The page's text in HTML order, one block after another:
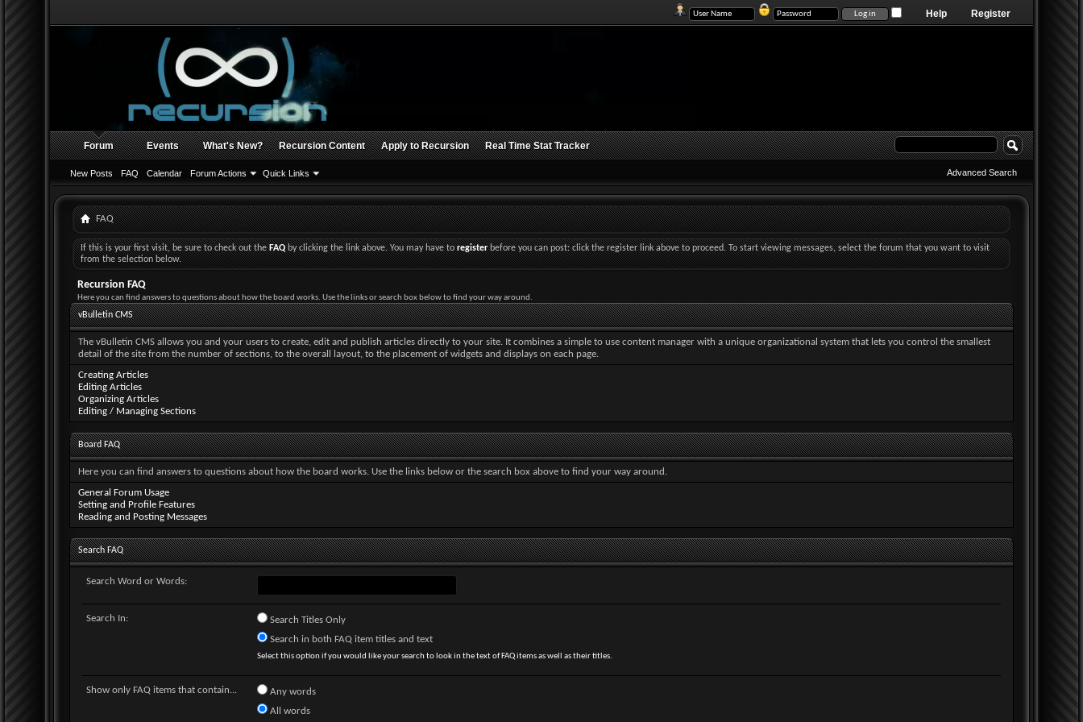
Register
Help
Forum
New Posts FAQ Calendar Forum Actions Quick Links
Events What's New? Recursion Content Apply to Recursion Real Time Stat Tracker
Advanced Search
FAQ
If this is your first visit, be sure to check out theFAQby clicking the link above. You may have toregisterbefore you can post: click the register link above to proceed. To start viewing messages, select the forum that you want to visit
from the selection below.
Recursion FAQ
Here you can find answers to questions about how the board works. Use the links or search box below to find your way around.
vBulletin CMS
The vBulletin CMS allows you and your users to create, edit and publish articles directly to your site. It combines a simple to use content manager with a unique organizational system that lets you control the smallest
detail of the site from the number of sections, to the overall layout, to the placement of widgets and displays on each page.
Creating Articles
Editing Articles
Organizing Articles
Editing / Managing Sections
Board FAQ
Here you can find answers to questions about how the board works. Use the links below or the search box above to find your way around.
General Forum Usage
Setting and Profile Features
Reading and Posting Messages
Search FAQ
Search Word or Words:
Search In:
Search Titles Only
Search in both FAQ item titles and text
Select this option if you would like your search to look in the text of FAQ items as well as their titles.
Show only FAQ items that contain...
Any words
All words